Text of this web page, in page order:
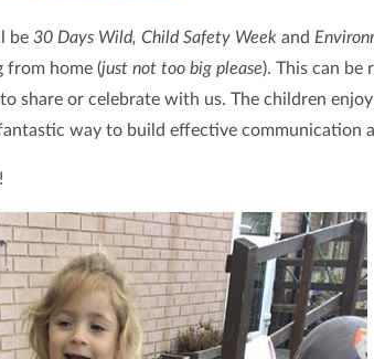
be 30 Days Wild, Child Safety Week and
from home (just not too big please). This can
share or celebrate with us. The children
way to build effective communication